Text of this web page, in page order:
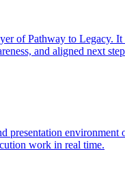
of Pathway to Legacy.
and aligned next
work in real time.